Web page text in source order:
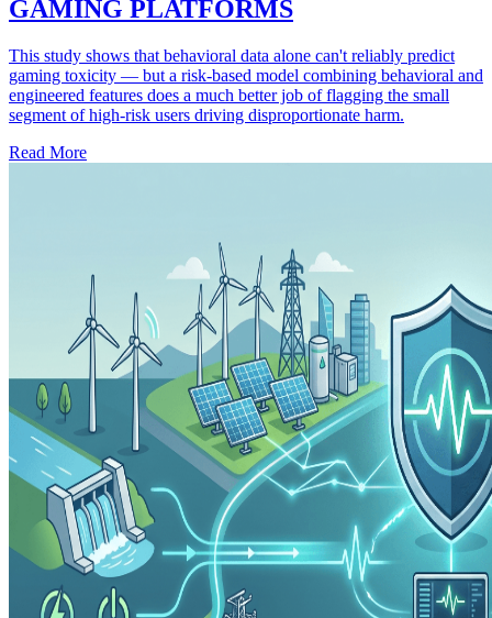
GAMING PLATFORMS
This study shows that behavioral data alone can't reliably predict
gaming toxicity — but a risk-based model combining behavioral and
engineered features does a much better job of flagging the small
segment of high-risk users driving disproportionate harm.
Read More